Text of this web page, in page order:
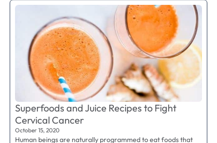
Superfoods and Juice Recipes to Fight
Cervical Cancer
October 15, 2020
Human beings are naturally programmed to eat foods that